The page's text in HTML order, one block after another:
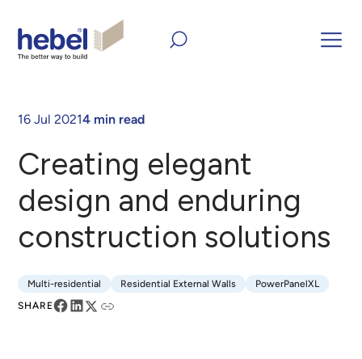
Home Inform and Inspire Articles
design and enduring construction solutions
16 Jul 20214 min read
Creating elegant
design and enduring
construction solutions
Multi-residential
Multi-residential
Residential External Walls
PowerPanelXL
SHARE